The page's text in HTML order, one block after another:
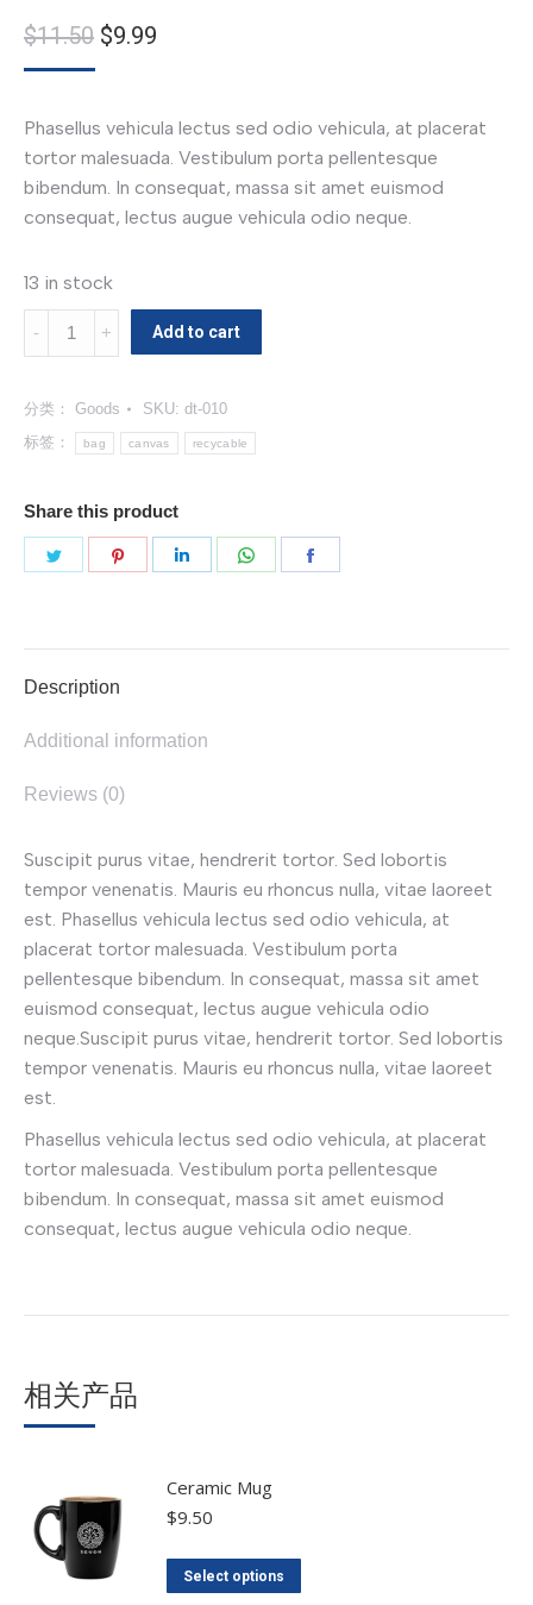
$11.50 $9.99
Phasellus vehicula lectus sed odio vehicula, at placerat
tortor malesuada. Vestibulum porta pellentesque
bibendum. In consequat, massa sit amet euismod
consequat, lectus augue vehicula odio neque.
13 in stock
Canvas
Bag
量
Add to cart
分类： Goods SKU: dt-010
标签：
bag canvas recycable
Share this product
Description
Additional information
Reviews (0)
Suscipit purus vitae, hendrerit tortor. Sed lobortis
tempor venenatis. Mauris eu rhoncus nulla, vitae laoreet
est. Phasellus vehicula lectus sed odio vehicula, at
placerat tortor malesuada. Vestibulum porta
pellentesque bibendum. In consequat, massa sit amet
euismod consequat, lectus augue vehicula odio
neque.Suscipit purus vitae, hendrerit tortor. Sed lobortis
tempor venenatis. Mauris eu rhoncus nulla, vitae laoreet
est.
Phasellus vehicula lectus sed odio vehicula, at placerat
tortor malesuada. Vestibulum porta pellentesque
bibendum. In consequat, massa sit amet euismod
consequat, lectus augue vehicula odio neque.
相关产品
Ceramic Mug
$9.50
Select options